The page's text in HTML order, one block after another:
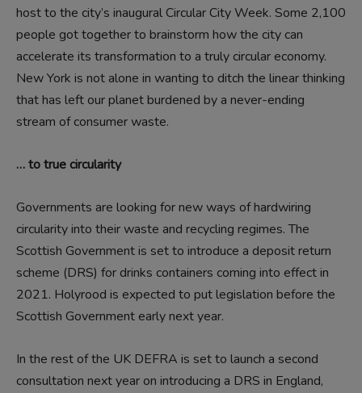
host to the city’s inaugural Circular City Week. Some 2,100
people got together to brainstorm how the city can
accelerate its transformation to a truly circular economy.
New York is not alone in wanting to ditch the linear thinking
that has left our planet burdened by a never-ending
stream of consumer waste.
… to true circularity
Governments are looking for new ways of hardwiring
circularity into their waste and recycling regimes. The
Scottish Government is set to introduce a deposit return
scheme (DRS) for drinks containers coming into effect in
2021. Holyrood is expected to put legislation before the
Scottish Government early next year.
In the rest of the UK DEFRA is set to launch a second
consultation next year on introducing a DRS in England,